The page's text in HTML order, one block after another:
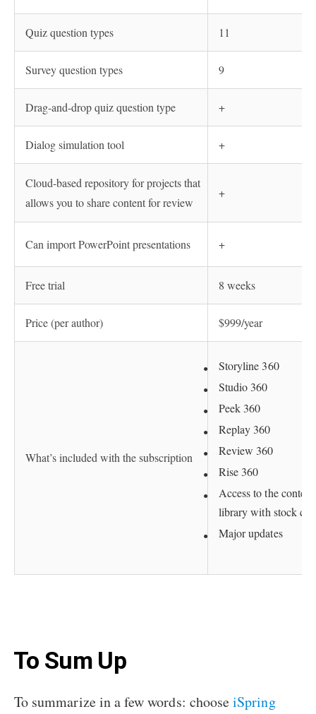
Quiz question types 11
Survey question types 9
Drag-and-drop quiz question type +
Dialog simulation tool +
Cloud-based repository for projects that
allows you to share content for review
+
Can import PowerPoint presentations +
Free trial 8 weeks
Price (per author) $999/year
What’s included with the subscription
Storyline 360
Studio 360
Peek 360
Replay 360
Review 360
Rise 360
Access to the content
library with stock
Major updates
To Sum Up
To summarize in a few words: chooseiSpring